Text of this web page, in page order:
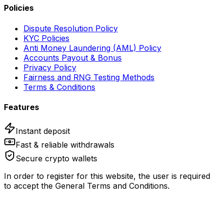
Policies
Dispute Resolution Policy
KYC Policies
Anti Money Laundering (AML) Policy
Accounts Payout & Bonus
Privacy Policy
Fairness and RNG Testing Methods
Terms & Conditions
Features
Instant deposit
Fast & reliable withdrawals
Secure crypto wallets
In order to register for this website, the user is required
to accept the General Terms and Conditions.